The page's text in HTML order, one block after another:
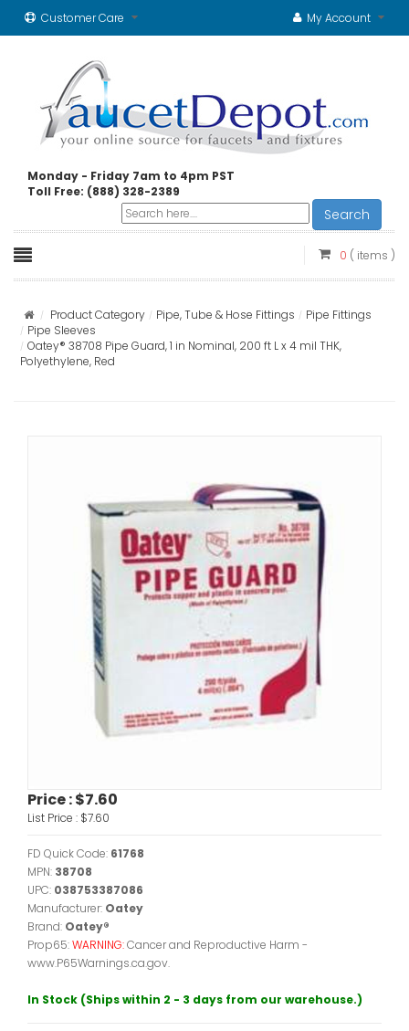
Customer Care My Account
Monday - Friday 7am to 4pm PST
Toll Free: (888) 328-2389
Search
0 ( items )
Product Category Pipe, Tube & Hose Fittings
Pipe Fittings
Pipe Sleeves
Oatey® 38708 Pipe Guard, 1 in Nominal, 200 ft L x 4 mil THK,
Polyethylene, Red
Price :$7.60
List Price : $7.60
FD Quick Code: 61768
MPN: 38708
UPC: 038753387086
Manufacturer: Oatey
Brand: Oatey®
Prop65:WARNING:Cancer and Reproductive Harm -
www.P65Warnings.ca.gov.
In Stock (Ships within 2 - 3 days from our warehouse.)